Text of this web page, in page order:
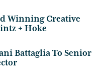
Winning Creative
+ Hoke
Battaglia To Senior